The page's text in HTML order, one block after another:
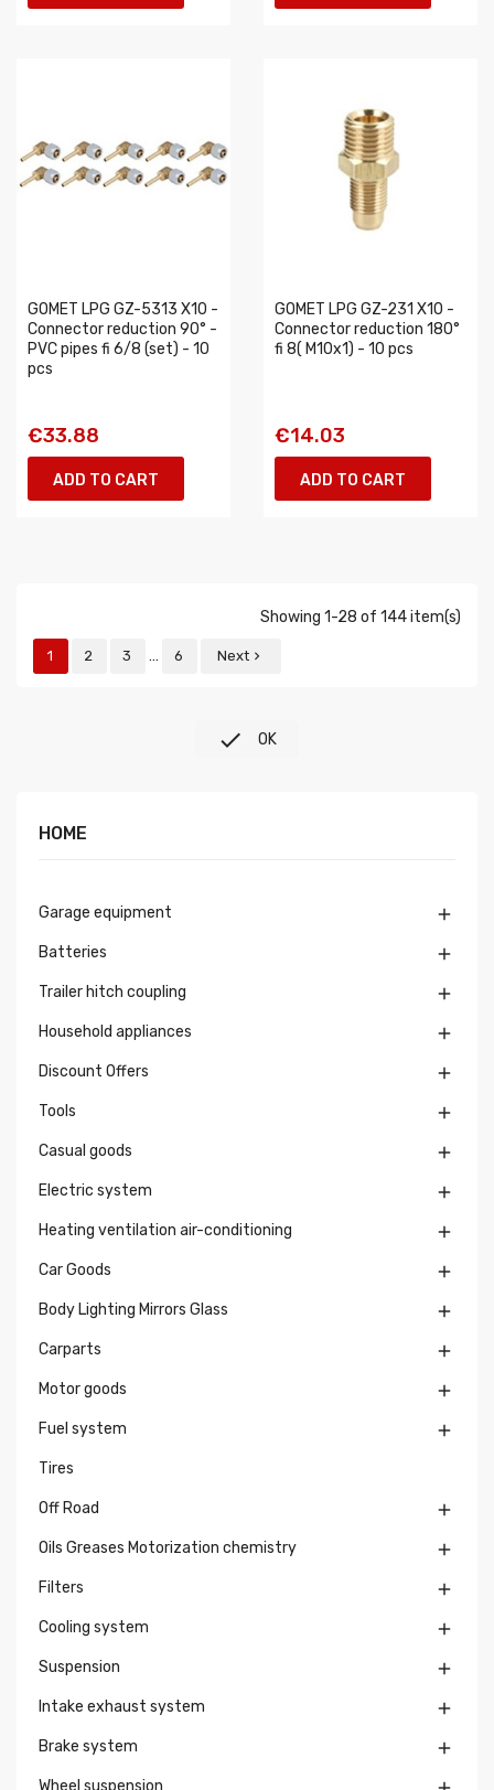
GOMET LPG GZ-5313 X10 -
Connector reduction 90° -
PVC pipes fi 6/8 (set) - 10
pcs
€33.88
ADD TO CART
GOMET LPG GZ-231 X10 -
Connector reduction 180°
fi 8( M10x1) - 10 pcs
€14.03
ADD TO CART
Showing 1-28 of 144 item(s)
1 2 3 … 6 Next 
 OK
HOME
Garage equipment 
Batteries 
Trailer hitch coupling 
Household appliances 
Discount Offers 
Tools 
Casual goods 
Electric system 
Heating ventilation air-conditioning 
Car Goods 
Body Lighting Mirrors Glass 
Carparts 
Motor goods 
Fuel system 
Tires
Off Road 
Oils Greases Motorization chemistry 
Filters 
Cooling system 
Suspension 
Intake exhaust system 
Brake system 